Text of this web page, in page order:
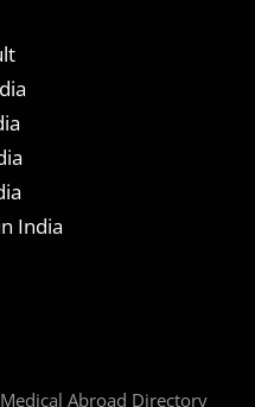
India
Abroad Directory